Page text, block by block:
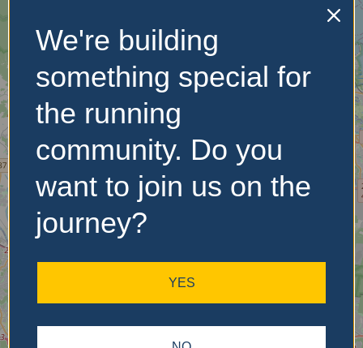
No Records
Found
Sorry, no records were
found. Please adjust your
search criteria and try
again.
We're building
something special for
the running
community. Do you
want to join us on the
journey?
YES